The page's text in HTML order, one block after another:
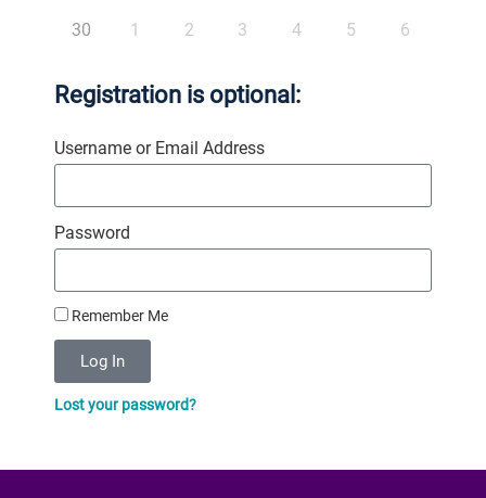
30 1 2 3 4 5 6
Registration is optional:
Username or Email Address
Password
Remember Me
Log In
Lost your password?